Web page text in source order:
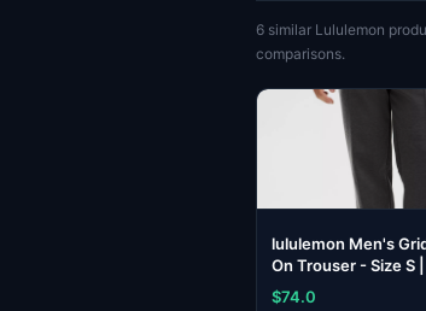
6 similar Lululemon
comparisons.
lululemon Men's
On Trouser - Size S
$74.0